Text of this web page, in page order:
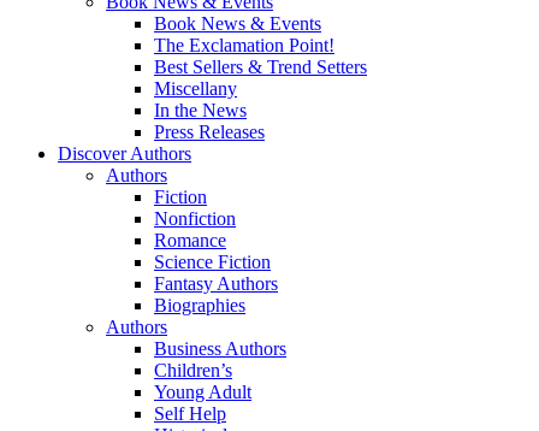
Book News & Events
The Exclamation Point!
Best Sellers & Trend Setters
Miscellany
In the News
Press Releases
Discover Authors
Authors
Fiction
Nonfiction
Romance
Science Fiction
Fantasy Authors
Biographies
Authors
Business Authors
Children’s
Young Adult
Self Help